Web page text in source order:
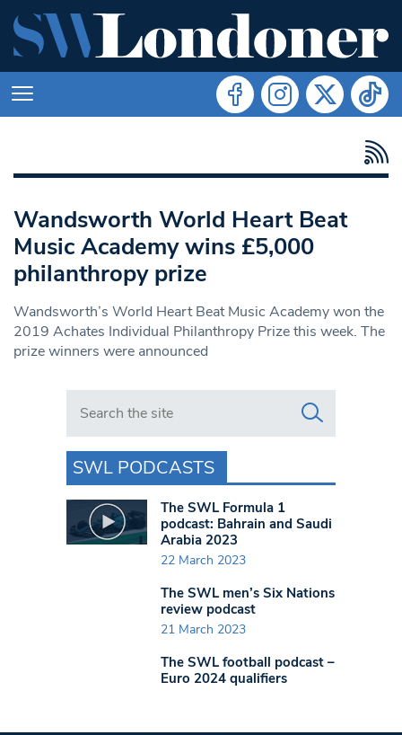
Wandsworth World Heart Beat
Music Academy wins £5,000
philanthropy prize
Wandsworth’s World Heart Beat Music Academy won the
2019 Achates Individual Philanthropy Prize this week. The
prize winners were announced
Search in https://www.swlondoner.co.uk/
SWL PODCASTS
The SWL Formula 1
podcast: Bahrain and Saudi
Arabia 2023
22 March 2023
The SWL men’s Six Nations
review podcast
21 March 2023
The SWL football podcast –
Euro 2024 qualifiers